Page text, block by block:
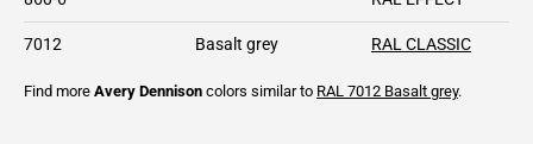
7012 Basalt grey RAL CLASSIC
Find more Avery Dennison colors similar to RAL 7012 Basalt grey.